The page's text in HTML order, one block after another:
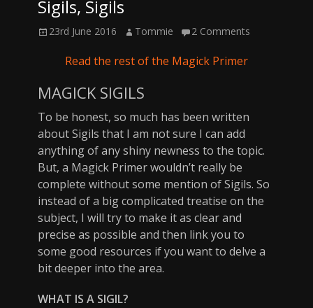
Sigils, Sigils
Posted
23rd June 2016 Author
Tommie 2 Comments
Read the rest of the Magick Primer
MAGICK SIGILS
To be honest, so much has been written
about Sigils that I am not sure I can add
anything of any shiny newness to the topic.
But, a Magick Primer wouldn’t really be
complete without some mention of Sigils. So
instead of a big complicated treatise on the
subject, I will try to make it as clear and
precise as possible and then link you to
some good resources if you want to delve a
bit deeper into the area.
WHAT IS A SIGIL?